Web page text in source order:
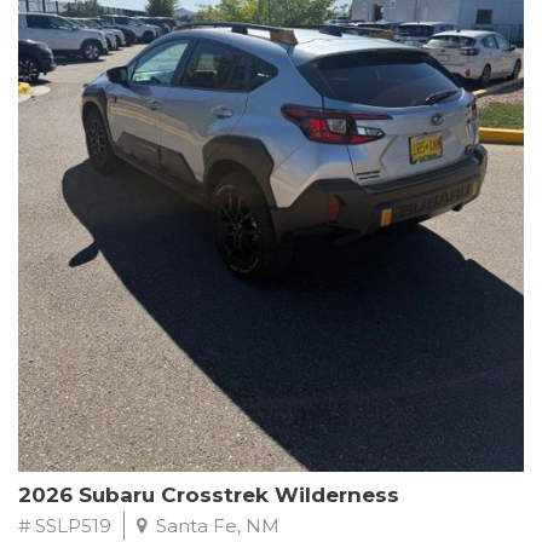
This Subaru Forester Wilderness is equipped with a 2.5L 4-
Cylinder DOHC 16V engine paired with a Lineartronic CVT and
All-Wheel Drive, delivering an impressive 24 city / 28 highway
MPG. With only 8,000 miles on the odometer, this Forester is
ready to embark on your next outdoor adventure.
Subaru's renowned commitment to safety and reliability is
evident in this Certified Pre-Owned Forester. Backed by a
comprehensive 152-point inspection, Roadside Assistance, a $0
Warranty Deductible, and a Powertrain Limited Warranty of 84
months/100,000 miles, you can drive with confidence. Plus, enjoy
a 3-month SiriusXM trial subscription, a $500 Owner Loyalty
coupon, and 1 year of STARLINK services.
Experience the perfect blend of ruggedness, capability, and
premium features in this 2026 Subaru Forester Wilderness.
Schedule a test drive today and discover your new off-road
companion.
2026 Subaru Crosstrek Wilderness
# SSLP519 Santa Fe, NM